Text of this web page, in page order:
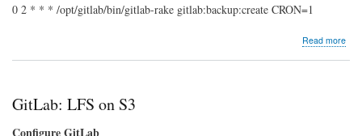
0 2 * * * /opt/gitlab/bin/gitlab-rake gitlab:backup:create CRON=1
Read more
GitLab: LFS on S3